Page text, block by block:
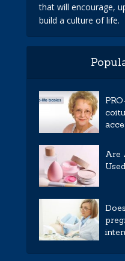
that will encourage,
build a culture of life.
Are